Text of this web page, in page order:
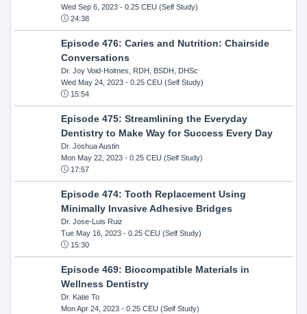
Wed Sep 6, 2023- 0.25 CEU (Self Study)
24:38
Episode 476: Caries and Nutrition: Chairside
Conversations
Dr. Joy Void-Holmes, RDH, BSDH, DHSc
Wed May 24, 2023- 0.25 CEU (Self Study)
15:54
Episode 475: Streamlining the Everyday
Dentistry to Make Way for Success Every Day
Dr. Joshua Austin
Mon May 22, 2023- 0.25 CEU (Self Study)
17:57
Episode 474: Tooth Replacement Using
Minimally Invasive Adhesive Bridges
Dr. Jose-Luis Ruiz
Tue May 16, 2023- 0.25 CEU (Self Study)
15:30
Episode 469: Biocompatible Materials in
Wellness Dentistry
Dr. Katie To
Mon Apr 24, 2023- 0.25 CEU (Self Study)